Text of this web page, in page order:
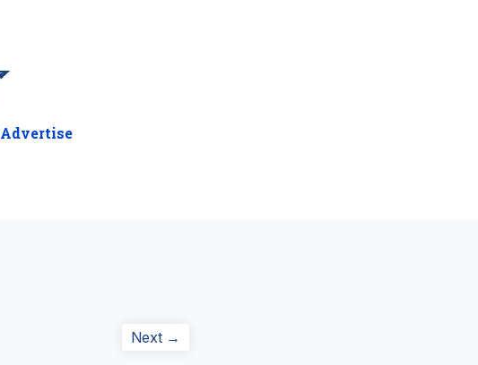
Advertise
Next →